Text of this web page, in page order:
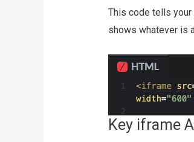
This code tells
shows whatever is
Key iframe